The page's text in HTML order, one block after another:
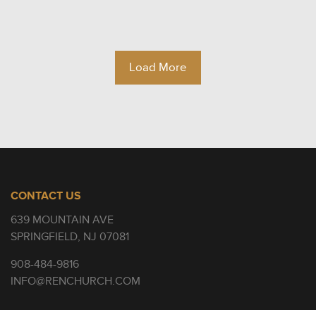
Load More
CONTACT US
639 MOUNTAIN AVE
SPRINGFIELD, NJ 07081
908-484-9816
INFO@RENCHURCH.COM